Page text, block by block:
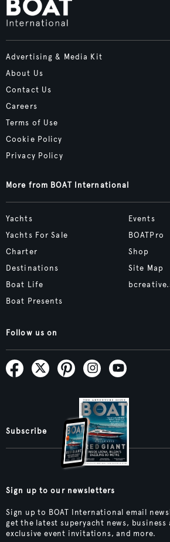
Advertising & Media Kit
About Us
Contact Us
Careers
Terms of Use
Cookie Policy
Privacy Policy
More from BOAT International
Yachts
Yachts For Sale
Charter
Destinations
Boat Life
Boat Presents
Events
BOATPro
Shop
Site Map
Follow us on
Subscribe
Sign up to our newsletters
Sign up to BOAT International email
get the latest superyacht news, business
exclusive event invitations, and more.